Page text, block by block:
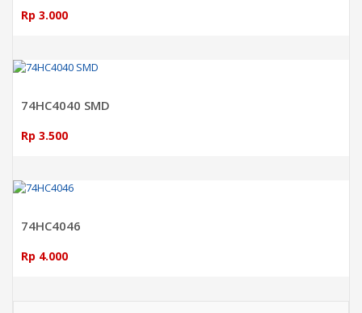
Rp 3.000
74HC4040 SMD
Rp 3.500
74HC4046
Rp 4.000